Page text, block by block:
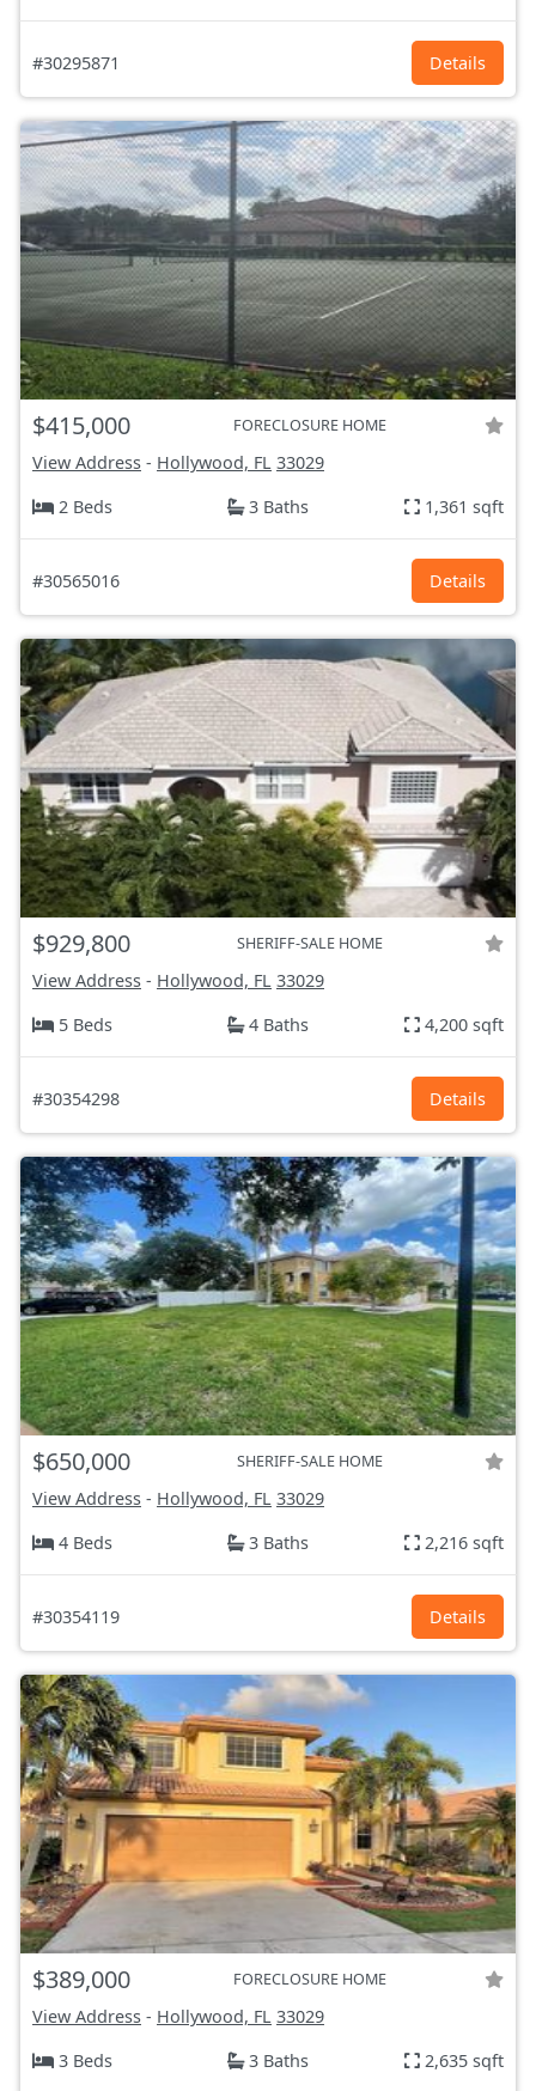
#30295871 Details
$415,000 FORECLOSURE HOME
View Address - Hollywood, FL 33029
2 Beds
3 Baths 1,361 sqft
#30565016 Details
$929,800 SHERIFF-SALE HOME
View Address - Hollywood, FL 33029
5 Beds
4 Baths 4,200 sqft
#30354298 Details
$650,000 SHERIFF-SALE HOME
View Address - Hollywood, FL 33029
4 Beds
3 Baths 2,216 sqft
#30354119 Details
$389,000 FORECLOSURE HOME
View Address - Hollywood, FL 33029
3 Beds
3 Baths 2,635 sqft